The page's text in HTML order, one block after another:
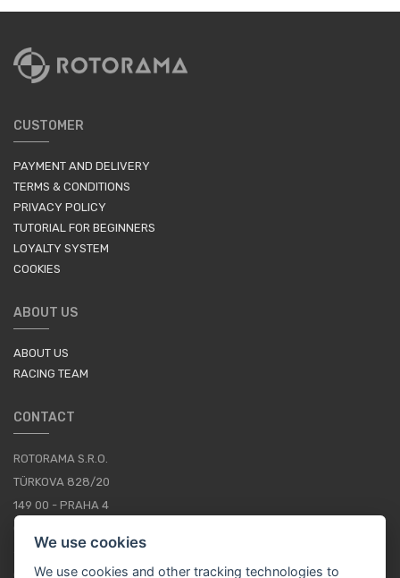
CUSTOMER
PAYMENT AND DELIVERY
TERMS & CONDITIONS
PRIVACY POLICY
TUTORIAL FOR BEGINNERS
LOYALTY SYSTEM
COOKIES
ABOUT US
ABOUT US
RACING TEAM
CONTACT
ROTORAMA S.R.O.
TÜRKOVA 828/20
149 00 - PRAHA 4
+420 252 252 098
OPERATING HOURS: MONDAY - FRIDAY, 10-16
We use cookies
We use cookies and other tracking technologies to